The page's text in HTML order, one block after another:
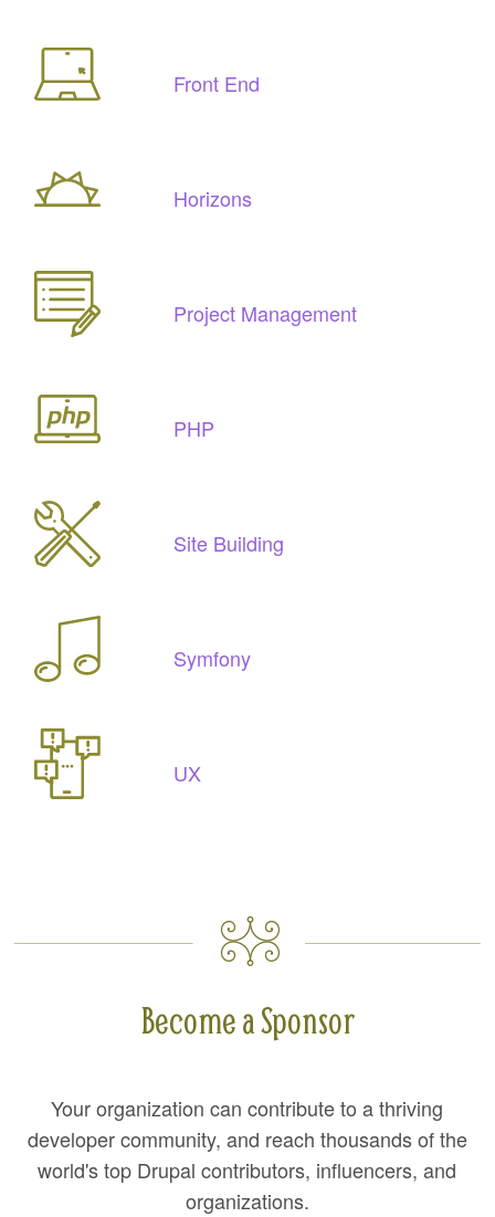
Front End
Horizons
Project Management
PHP
Site Building
Symfony
UX
Become a Sponsor
Your organization can contribute to a thriving
developer community, and reach thousands of the
world's top Drupal contributors, influencers, and
organizations.